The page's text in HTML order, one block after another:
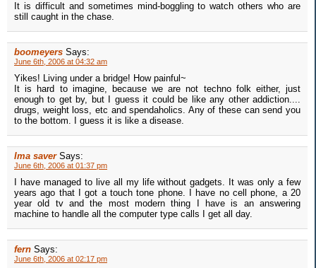
It is difficult and sometimes mind-boggling to watch others who are
still caught in the chase.
boomeyers Says:
June 6th, 2006 at 04:32 am
Yikes! Living under a bridge! How painful~
It is hard to imagine, because we are not techno folk either, just
enough to get by, but I guess it could be like any other addiction....
drugs, weight loss, etc and spendaholics. Any of these can send you
to the bottom. I guess it is like a disease.
Ima saver Says:
June 6th, 2006 at 01:37 pm
I have managed to live all my life without gadgets. It was only a few
years ago that I got a touch tone phone. I have no cell phone, a 20
year old tv and the most modern thing I have is an answering
machine to handle all the computer type calls I get all day.
fern Says:
June 6th, 2006 at 02:17 pm